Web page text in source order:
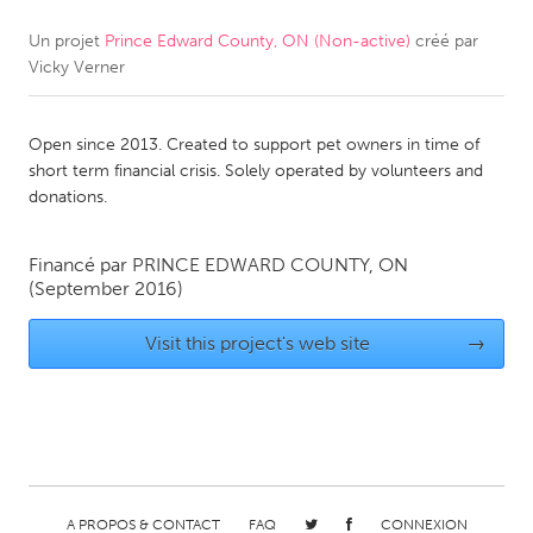
CANADA
Newmarket
Ottawa
South Shore
MALAYSIA
Kuala Lumpur
Un projet Prince Edward County, ON (Non-active) créé par
Vicky Verner
Open since 2013. Created to support pet owners in time of
short term financial crisis. Solely operated by volunteers and
donations.
Financé par PRINCE EDWARD COUNTY, ON
(September 2016)
Visit this project's web site →
A PROPOS & CONTACT FAQ CONNEXION